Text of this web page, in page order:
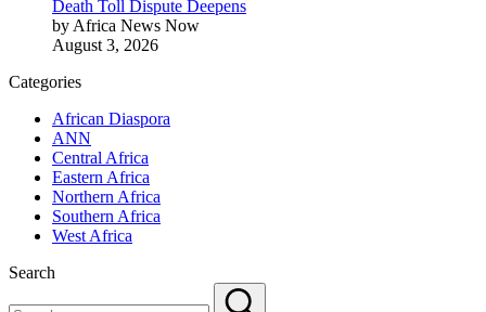
Death Toll Dispute Deepens
by Africa News Now
August 3, 2026
Categories
African Diaspora
ANN
Central Africa
Eastern Africa
Northern Africa
Southern Africa
West Africa
Search